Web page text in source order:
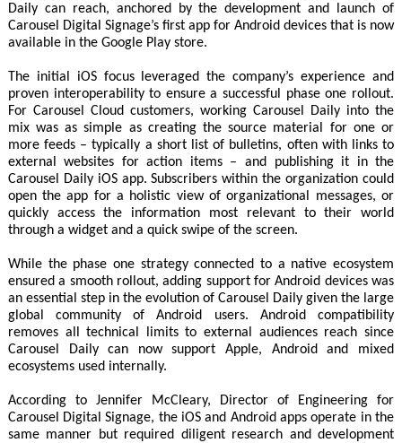
Daily can reach, anchored by the development and launch of
Carousel Digital Signage’s first app for Android devices that is now
available in the Google Play store.
The initial iOS focus leveraged the company’s experience and
proven interoperability to ensure a successful phase one rollout.
For Carousel Cloud customers, working Carousel Daily into the
mix was as simple as creating the source material for one or
more feeds – typically a short list of bulletins, often with links to
external websites for action items – and publishing it in the
Carousel Daily iOS app. Subscribers within the organization could
open the app for a holistic view of organizational messages, or
quickly access the information most relevant to their world
through a widget and a quick swipe of the screen.
While the phase one strategy connected to a native ecosystem
ensured a smooth rollout, adding support for Android devices was
an essential step in the evolution of Carousel Daily given the large
global community of Android users. Android compatibility
removes all technical limits to external audiences reach since
Carousel Daily can now support Apple, Android and mixed
ecosystems used internally.
According to Jennifer McCleary, Director of Engineering for
Carousel Digital Signage, the iOS and Android apps operate in the
same manner but required diligent research and development